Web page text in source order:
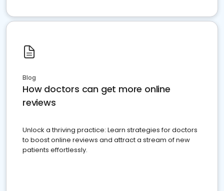
Blog
How doctors can get more online
reviews
Unlock a thriving practice: Learn strategies for doctors
to boost online reviews and attract a stream of new
patients effortlessly.